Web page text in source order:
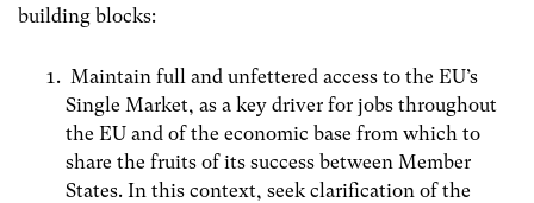
building blocks:
Maintain full and unfettered access to the EU’s
Single Market, as a key driver for jobs throughout
the EU and of the economic base from which to
share the fruits of its success between Member
States. In this context, seek clarification of the